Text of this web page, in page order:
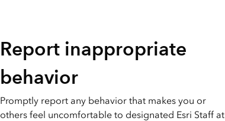
Report inappropriate
behavior
Promptly report any behavior that makes you or
others feel uncomfortable to designated Esri Staff at